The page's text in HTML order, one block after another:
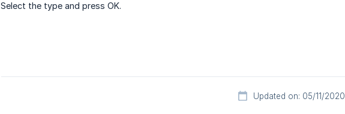
Select the type and press OK.
Updated on: 05/11/2020